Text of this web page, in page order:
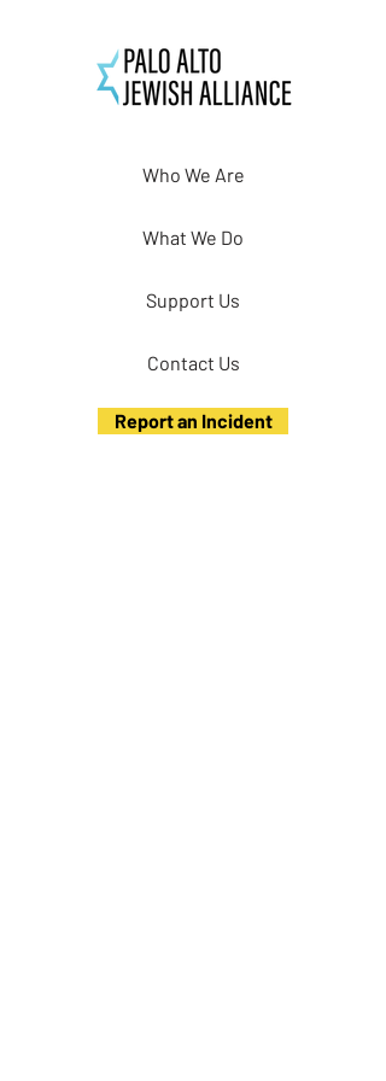
Who We Are
What We Do
Support Us
Contact Us
Report an Incident